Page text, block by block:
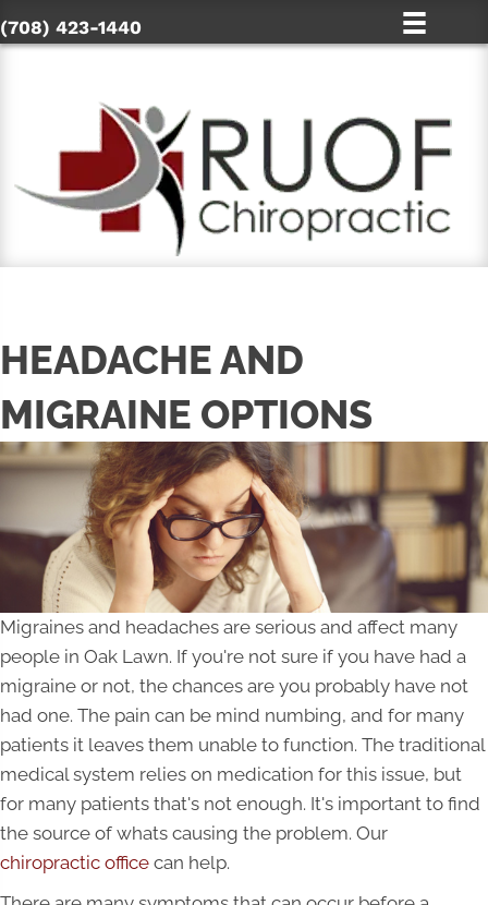
(708) 423-1440
HEADACHE AND
MIGRAINE OPTIONS
Migraines and headaches are serious and affect many
people in Oak Lawn. If you're not sure if you have had a
migraine or not, the chances are you probably have not
had one. The pain can be mind numbing, and for many
patients it leaves them unable to function. The traditional
medical system relies on medication for this issue, but
for many patients that's not enough. It's important to find
the source of whats causing the problem. Our
chiropractic office can help.